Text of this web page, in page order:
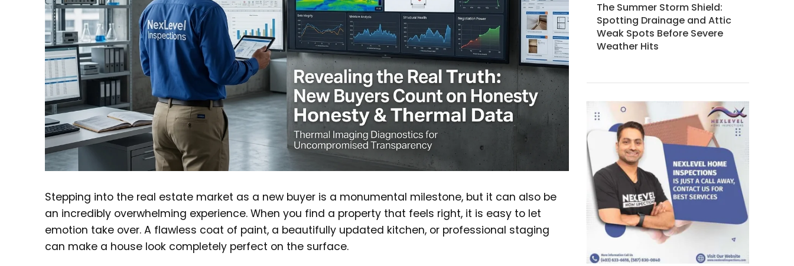
Stepping into the real estate market as a new buyer is a monumental milestone, but it can also be
an incredibly overwhelming experience. When you find a property that feels right, it is easy to let
emotion take over. A flawless coat of paint, a beautifully updated kitchen, or professional staging
can make a house look completely perfect on the surface.
The Summer Storm Shield:
Spotting Drainage and Attic
Weak Spots Before Severe
Weather Hits